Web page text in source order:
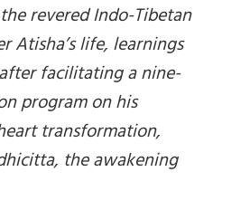
revered Indo-Tibetan
Atisha’s life, learnings
facilitating a nine-
program on his
transformation,
the awakening